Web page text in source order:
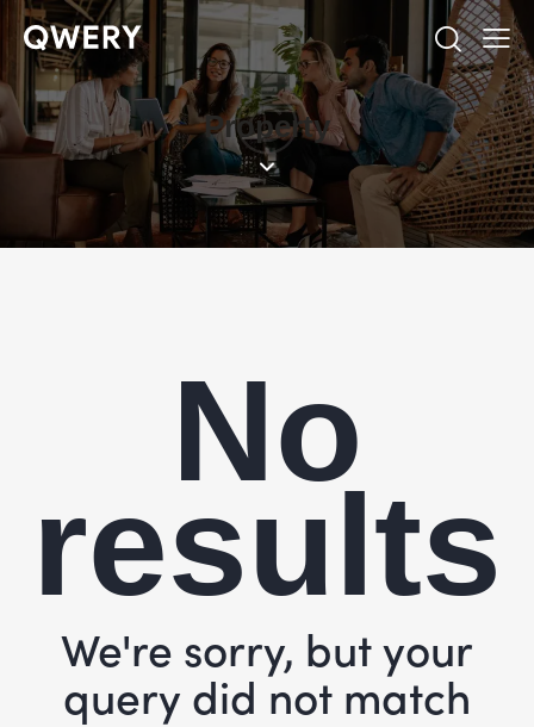
Property
No
results
We're sorry, but your
query did not match